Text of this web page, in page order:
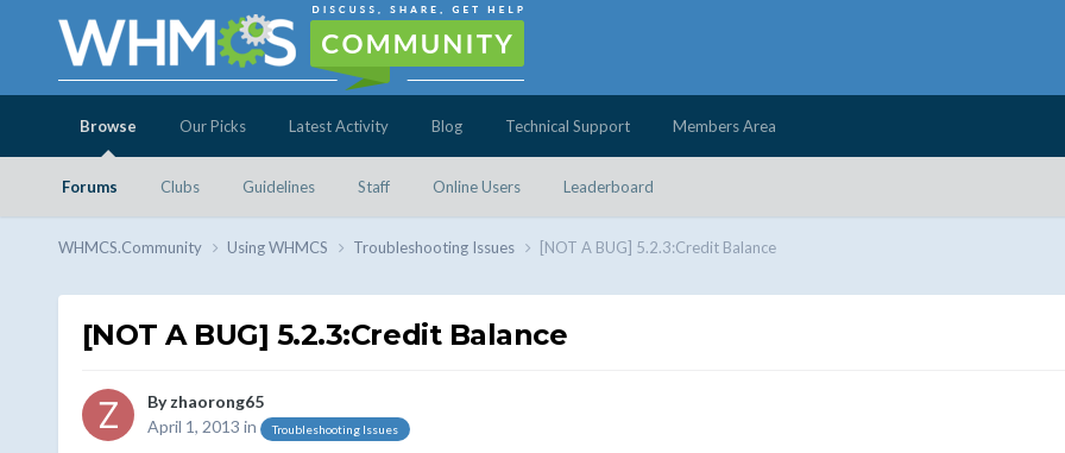
Browse
Forums Clubs Guidelines Staff Online Users Leaderboard
Our Picks Latest Activity Blog Technical Support Members Area
WHMCS.Community Using WHMCS Troubleshooting Issues [NOT A BUG] 5.2.3:Credit Balance
[NOT A BUG] 5.2.3:Credit Balance
Byzhaorong65
April 1, 2013 in Troubleshooting Issues